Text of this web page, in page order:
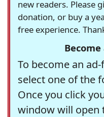
new readers. Please
donation, or buy a
free experience.
To become an
select one of the
Once you click
window will open